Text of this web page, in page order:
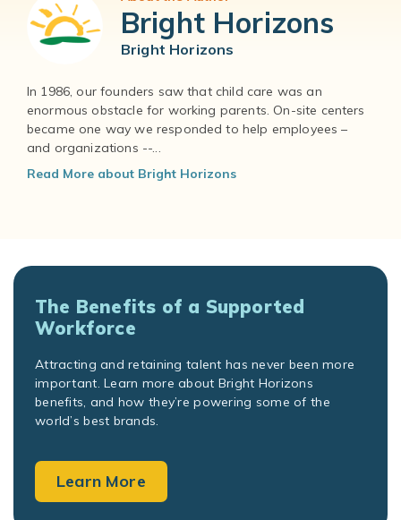
Bright Horizons
Bright Horizons
In 1986, our founders saw that child care was an
enormous obstacle for working parents. On-site centers
became one way we responded to help employees –
and organizations --...
Read More about Bright Horizons
The Benefits of a Supported
Workforce
Attracting and retaining talent has never been more
important. Learn more about Bright Horizons
benefits, and how they’re powering some of the
world’s best brands.
Learn More